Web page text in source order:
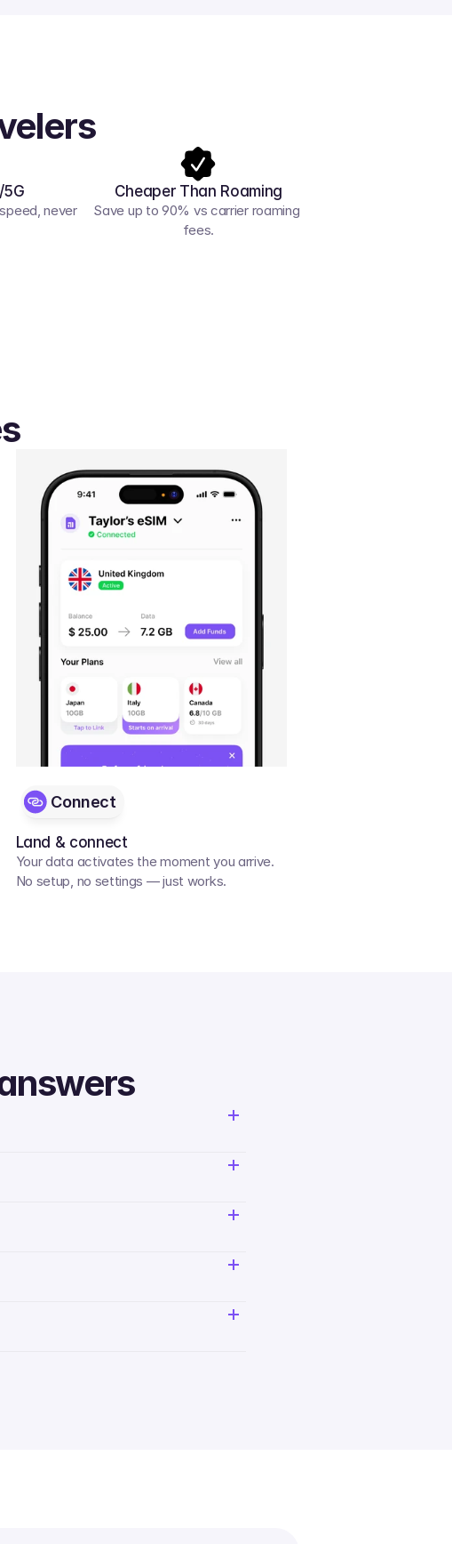
5G
never
Cheaper Than Roaming
Save up to 90% vs carrier roaming
fees.
Land & connect
Your data activates the moment you arrive.
No setup, no settings — just works.
Connect